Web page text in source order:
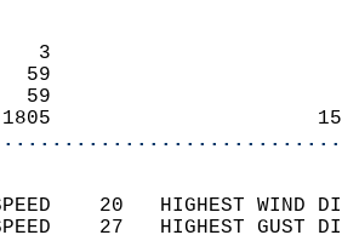
3
59
59
1805
SPEED    20   HIGHEST
SPEED    27   HIGHEST